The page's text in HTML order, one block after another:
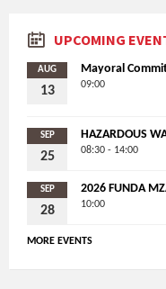
UPCOMING
AUG
13
Mayoral
09:00
SEP
25
HAZARDOUS
08:30 - 14:00
SEP
28
2026 FUNDA
10:00
MORE EVENTS